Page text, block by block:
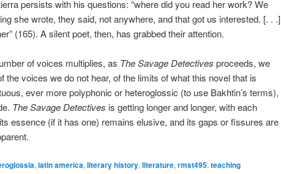
persists with his questions: “where did you read her work? We
she wrote, they said, not anywhere, and that got us interested. [. . .]
(165). A silent poet, then, has grabbed their attention.
of voices multiplies, as The Savage Detectives proceeds, we
the voices we do not hear, of the limits of what this novel that is
ever more polyphonic or heteroglossic (to use Bakhtin’s terms),
The Savage Detectives is getting longer and longer, with each
essence (if it has one) remains elusive, and its gaps or fissures are
, latin america, literary history, literature, rmst495, teaching